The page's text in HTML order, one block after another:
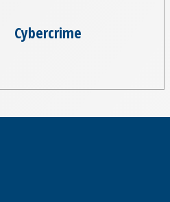
Cybercrime